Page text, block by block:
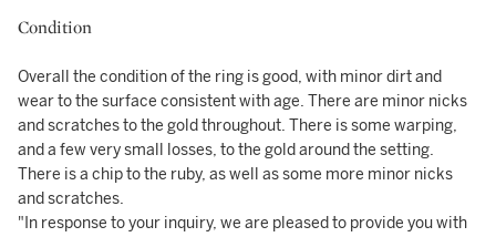
Condition
Overall the condition of the ring is good, with minor dirt and
wear to the surface consistent with age. There are minor nicks
and scratches to the gold throughout. There is some warping,
and a few very small losses, to the gold around the setting.
There is a chip to the ruby, as well as some more minor nicks
and scratches.
"In response to your inquiry, we are pleased to provide you with